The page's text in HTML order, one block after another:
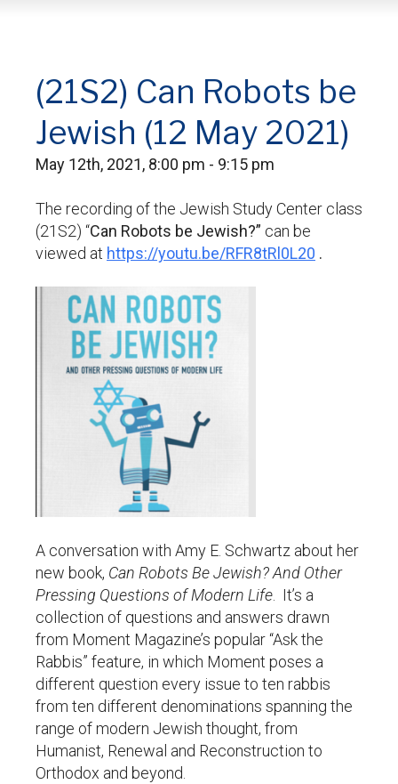
(21S2) Can Robots be
Jewish (12 May 2021)
May 12th, 2021, 8:00 pm - 9:15 pm
The recording of the Jewish Study Center class
(21S2) “Can Robots be Jewish?” can be
viewed at https://youtu.be/RFR8tRl0L20 .
A conversation with Amy E. Schwartz about her
new book, Can Robots Be Jewish? And Other
Pressing Questions of Modern Life . It’s a
collection of questions and answers drawn
from Moment Magazine’s popular “Ask the
Rabbis” feature, in which Moment poses a
different question every issue to ten rabbis
from ten different denominations spanning the
range of modern Jewish thought, from
Humanist, Renewal and Reconstruction to
Orthodox and beyond.